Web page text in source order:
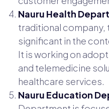
Nauru Health
traditional company,
significant in the
It is working on
and telemedicine
healthcare services.
Nauru Education